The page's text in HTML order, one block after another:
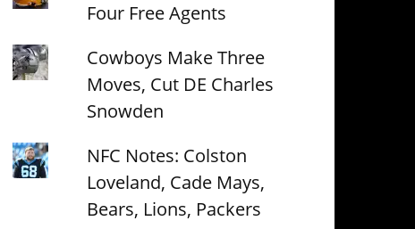
Four Free Agents
Cowboys Make Three
Moves, Cut DE Charles
Snowden
NFC Notes: Colston
Loveland, Cade Mays,
Bears, Lions, Packers